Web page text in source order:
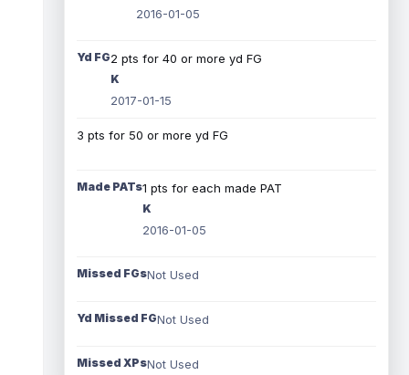
2016-01-05
Yd FG2 pts for 40 or more yd FG
K
2017-01-15
3 pts for 50 or more yd FG
Made PATs1 pts for each made PAT
K
2016-01-05
Missed FGsNot Used
Yd Missed FGNot Used
Missed XPsNot Used